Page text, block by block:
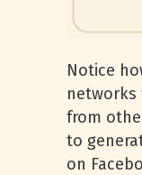
Notice
networks
from
to
on